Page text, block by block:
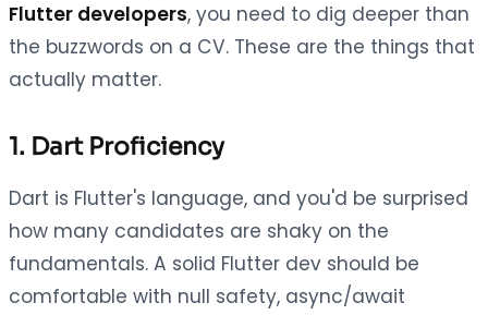
Flutter developers, you need to dig deeper than
the buzzwords on a CV. These are the things that
actually matter.
1. Dart Proficiency
Dart is Flutter's language, and you'd be surprised
how many candidates are shaky on the
fundamentals. A solid Flutter dev should be
comfortable with null safety, async/await